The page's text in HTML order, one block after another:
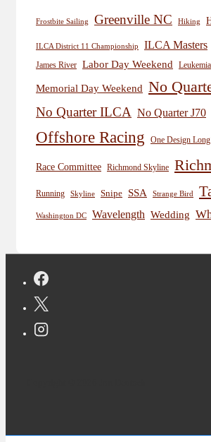
Frostbite Sailing Greenville NC Hiking
ILCA District 11 Championship ILCA Masters
James River Labor Day Weekend
Memorial Day Weekend No
No Quarter ILCA No Quarter J70
Offshore Racing One Design
Race Committee Richmond Skyline
Running Skyline Snipe SSA Strange Bird
Washington DC Wavelength Wedding